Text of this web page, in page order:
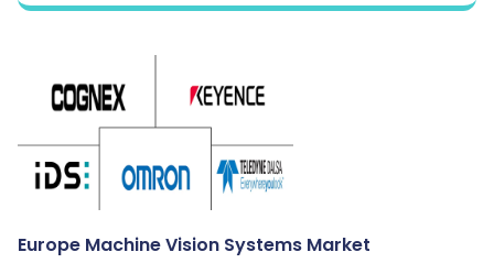
Europe Machine Vision Systems Market